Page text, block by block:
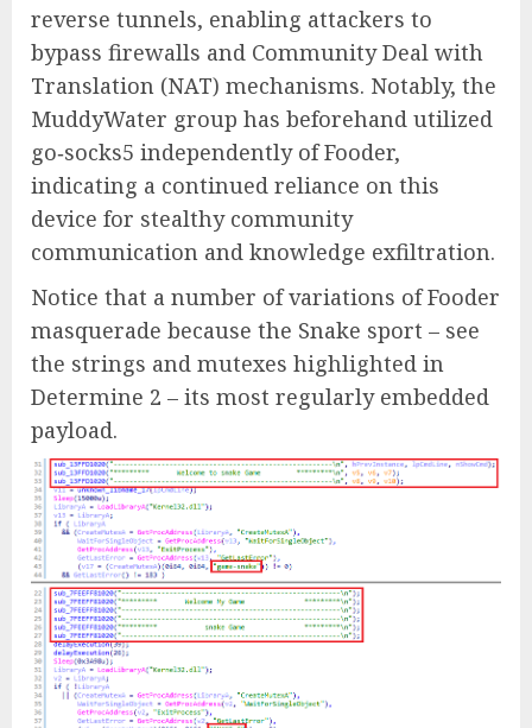
reverse tunnels, enabling attackers to
bypass firewalls and Community Deal with
Translation (NAT) mechanisms. Notably, the
MuddyWater group has beforehand utilized
go‑socks5 independently of Fooder,
indicating a continued reliance on this
device for stealthy community
communication and knowledge exfiltration.
Notice that a number of variations of Fooder
masquerade because the Snake sport – see
the strings and mutexes highlighted in
Determine 2 – its most regularly embedded
payload.